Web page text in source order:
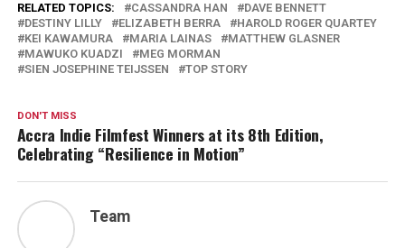
RELATED TOPICS: CASSANDRA HAN
DAVE BENNETT
DESTINY LILLY
ELIZABETH BERRA
HAROLD ROGER QUARTEY
KEI KAWAMURA
MARIA LAINAS
MATTHEW GLASNER
MAWUKO KUADZI
MEG MORMAN
SIEN JOSEPHINE TEIJSSEN
TOP STORY
DON'T MISS
Accra Indie Filmfest Winners at its 8th Edition,
Celebrating “Resilience in Motion”
Team